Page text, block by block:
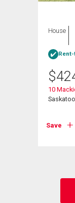
House
$
10
Save